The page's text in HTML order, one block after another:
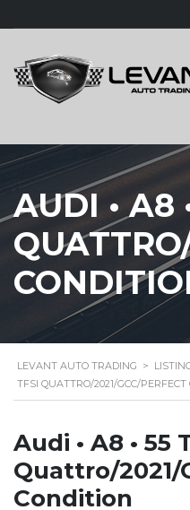
AUDI • A8
LEVANT AUTO TRADING >
TFSI QUATTRO/2021/GCC/PERFECT
Audi • A8 • 55
Quattro/2021/
Condition